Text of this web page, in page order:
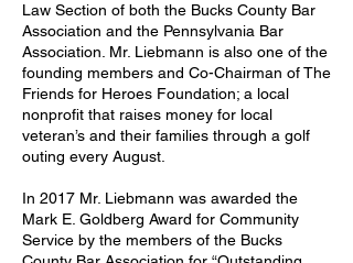
Law Section of both the Bucks County Bar
Association and the Pennsylvania Bar
Association. Mr. Liebmann is also one of the
founding members and Co-Chairman of The
Friends for Heroes Foundation; a local
nonprofit that raises money for local
veteran’s and their families through a golf
outing every August.
In 2017 Mr. Liebmann was awarded the
Mark E. Goldberg Award for Community
Service by the members of the Bucks